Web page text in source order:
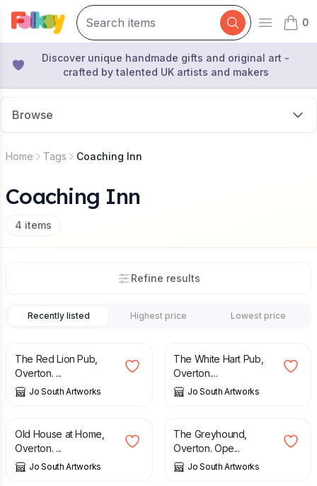
Open
0
items
Discover unique handmade gifts and original art -
crafted by talented UK artists and makers
Browse
Home Tags Coaching Inn
Coaching Inn
4 items
Refine results
Recently listed Highest price Lowest price
The Red Lion Pub,
Overton. ...
Jo South Artworks
The White Hart Pub,
Overton....
Jo South Artworks
£
Old House at Home,
Overton. ...
Jo South Artworks
£
The Greyhound,
Overton. Ope...
Jo South Artworks